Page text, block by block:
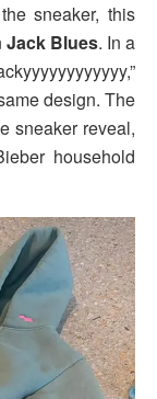
sneaker, this
Jack Blues. In a
design. The
sneaker reveal,
household